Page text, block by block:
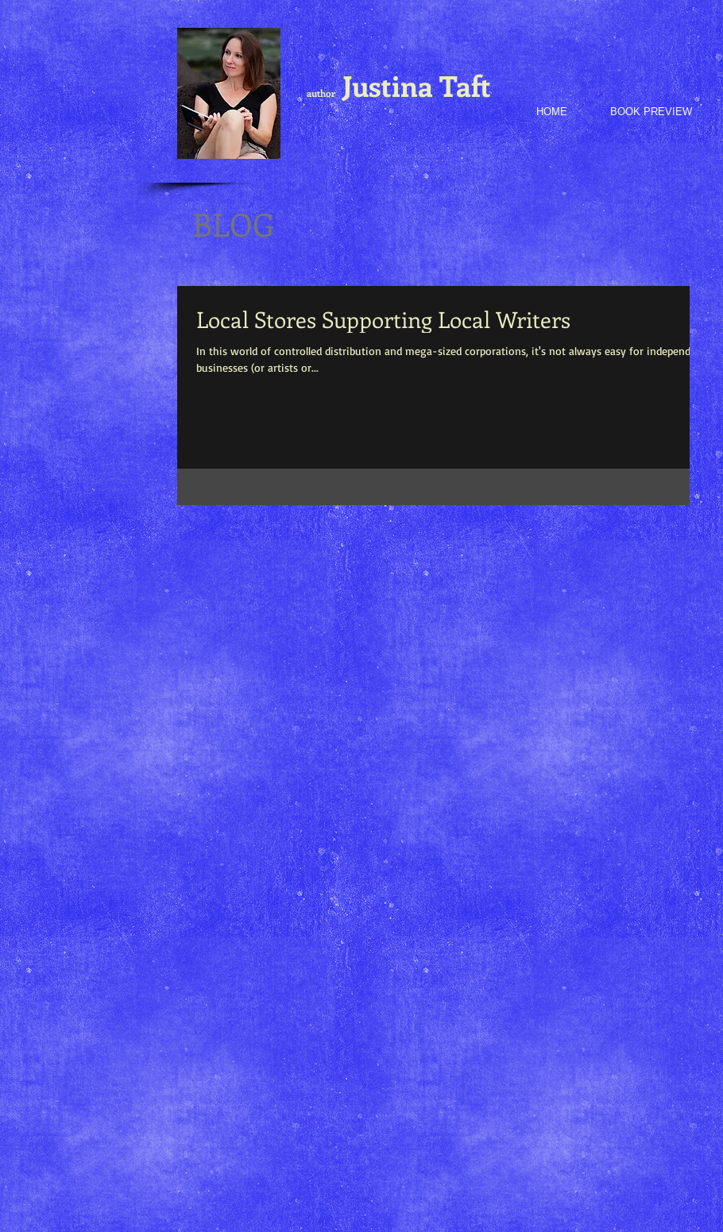
authorJustina Taft
HOME BOOK PREVIEW
BLOG
Local Stores Supporting Local Writers
In this world of controlled distribution and mega-sized corporations, it's not always easy for independent
businesses (or artists or...